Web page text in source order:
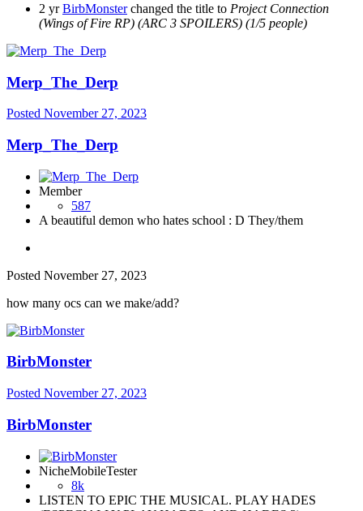
2 yr BirbMonsterchanged the title to Project Connection
(Wings of Fire RP) (ARC 3 SPOILERS) (1/5 people)
Merp_The_Derp
Posted November 27, 2023
Merp_The_Derp
Member
587
A beautiful demon who hates school : D They/them
Posted November 27, 2023
how many ocs can we make/add?
BirbMonster
Posted November 27, 2023
BirbMonster
NicheMobileTester
8k
LISTEN TO EPIC THE MUSICAL. PLAY HADES